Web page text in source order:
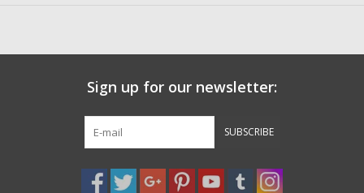
Sign up for our newsletter:
SUBSCRIBE